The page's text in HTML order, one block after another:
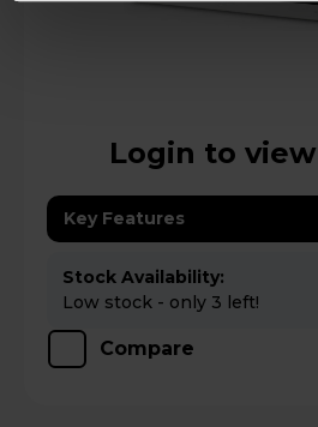
Login to
Key Features
Stock Availability:
Low stock - only 3 left!
Compare